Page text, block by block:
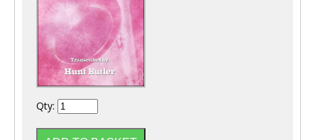
Qty: